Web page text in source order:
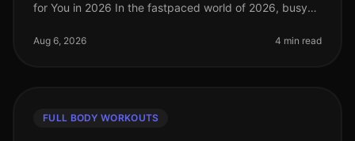
for You in 2026 In the fastpaced world of 2026, busy
motivation to work out, a
Aug 6, 2026 4 min read
FULL BODY WORKOUTS